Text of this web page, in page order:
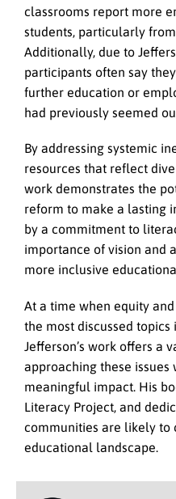
classrooms report more
students, particularly
Additionally, due to
participants often say
further education or
had previously seemed
By addressing systemic
resources that reflect
work demonstrates the
reform to make a lasting
by a commitment to
importance of vision and
more inclusive
At a time when equity
the most discussed topics
Jefferson’s work offers a
approaching these
meaningful impact. His
Literacy Project, and
communities are likely to
educational landscape.